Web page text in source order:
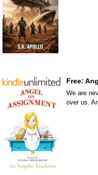
Free:
We are
over us.